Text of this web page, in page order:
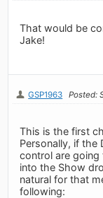
That would be
Jake!
GSP1963 Posted:
This is the first
Personally, if the
control are
into the Show
natural for that
following: